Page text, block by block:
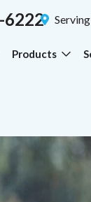
6222
Products